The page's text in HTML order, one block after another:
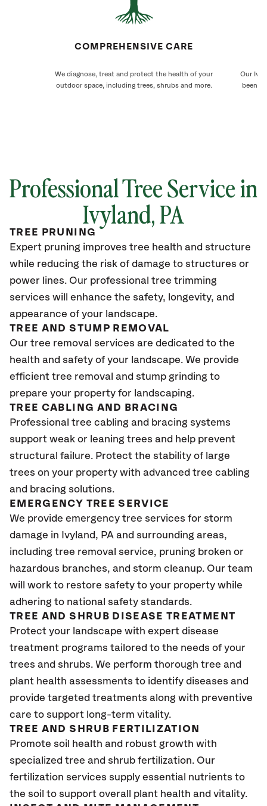
COMPREHENSIVE CARE
We diagnose, treat and protect the health of your
outdoor space, including trees, shrubs and more.
Our
been
Professional Tree Service in
Ivyland, PA
TREE PRUNING
Expert pruning improves tree health and structure
while reducing the risk of damage to structures or
power lines. Our professional tree trimming
services will enhance the safety, longevity, and
appearance of your landscape.
TREE AND STUMP REMOVAL
Our tree removal services are dedicated to the
health and safety of your landscape. We provide
efficient tree removal and stump grinding to
prepare your property for landscaping.
TREE CABLING AND BRACING
Professional tree cabling and bracing systems
support weak or leaning trees and help prevent
structural failure. Protect the stability of large
trees on your property with advanced tree cabling
and bracing solutions.
EMERGENCY TREE SERVICE
We provide emergency tree services for storm
damage in Ivyland, PA and surrounding areas,
including tree removal service, pruning broken or
hazardous branches, and storm cleanup. Our team
will work to restore safety to your property while
adhering to national safety standards.
TREE AND SHRUB DISEASE TREATMENT
Protect your landscape with expert disease
treatment programs tailored to the needs of your
trees and shrubs. We perform thorough tree and
plant health assessments to identify diseases and
provide targeted treatments along with preventive
care to support long-term vitality.
TREE AND SHRUB FERTILIZATION
Promote soil health and robust growth with
specialized tree and shrub fertilization. Our
fertilization services supply essential nutrients to
the soil to support overall plant health and vitality.